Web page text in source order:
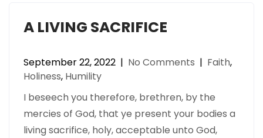
A LIVING SACRIFICE
September 22, 2022 | No Comments | Faith,
Holiness, Humility
I beseech you therefore, brethren, by the
mercies of God, that ye present your bodies a
living sacrifice, holy, acceptable unto God,